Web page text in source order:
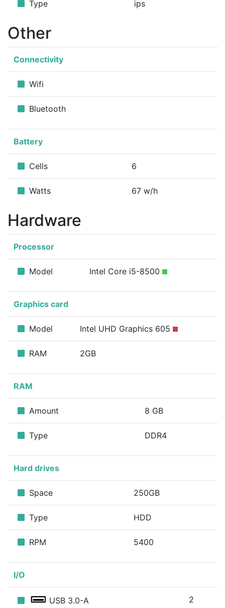
Type ips
Other
Connectivity
Wifi
Bluetooth
Battery
Cells 6
Watts 67 w/h
Hardware
Processor
Model Intel Core i5-8500
Graphics card
Model Intel UHD Graphics 605
RAM 2GB
RAM
Amount 8 GB
Type DDR4
Hard drives
Space 250GB
Type HDD
RPM 5400
I/O
USB 3.0-A 2